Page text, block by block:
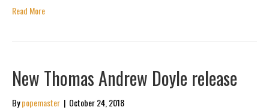
Read More
New Thomas Andrew Doyle release
Bypopemaster | October 24, 2018